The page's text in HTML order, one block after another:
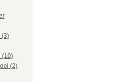
(3)
(10)
(2)